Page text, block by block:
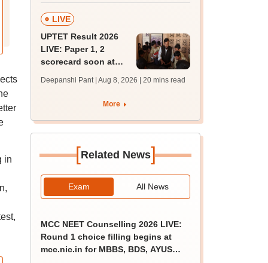
in
BDS, AYUSH courses
LIVE
UPTET Result 2026
LIVE: Paper 1, 2
scorecard soon at
qualifying marks
Deepanshi Pant | Aug 8, 2026 | 20 mins read
More
[Related News]
Exam All News
MCC NEET Counselling 2026 LIVE:
Round 1 choice filling begins at
mcc.nic.in for MBBS, BDS, AYUSH